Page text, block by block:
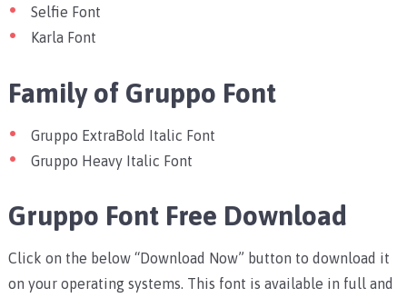
Selfie Font
Karla Font
Family of Gruppo Font
Gruppo ExtraBold Italic Font
Gruppo Heavy Italic Font
Gruppo Font Free Download
Click on the below “Download Now” button to download it
on your operating systems. This font is available in full and